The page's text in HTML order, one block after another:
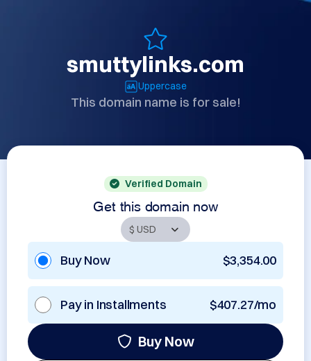
smuttylinks.com
Uppercase
This domain name is for sale!
Verified Domain
Get this domain now
Buy Now $3,354.00
Pay in Installments $407.27/mo
Buy Now